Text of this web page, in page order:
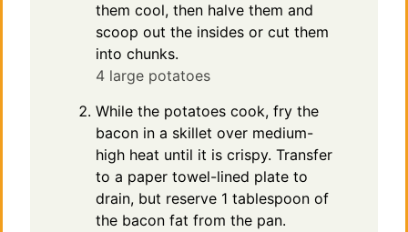
them cool, then halve them and
scoop out the insides or cut them
into chunks.
4 large potatoes
While the potatoes cook, fry the
bacon in a skillet over medium-
high heat until it is crispy. Transfer
to a paper towel-lined plate to
drain, but reserve 1 tablespoon of
the bacon fat from the pan.